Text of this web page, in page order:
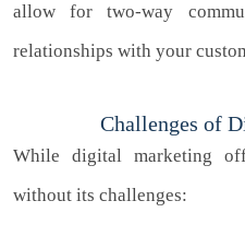
allow for two-way
relationships with your
Challenges of
While digital marketing
without its challenges: